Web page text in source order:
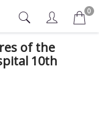
0
of the
10th